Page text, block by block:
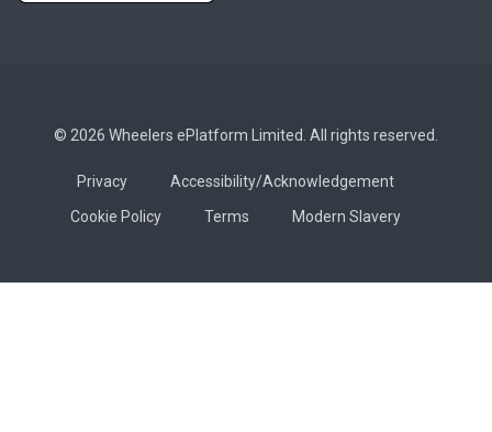
© 2026 Wheelers ePlatform Limited. All rights reserved.
Privacy
Accessibility/Acknowledgement
Cookie Policy
Terms Modern Slavery